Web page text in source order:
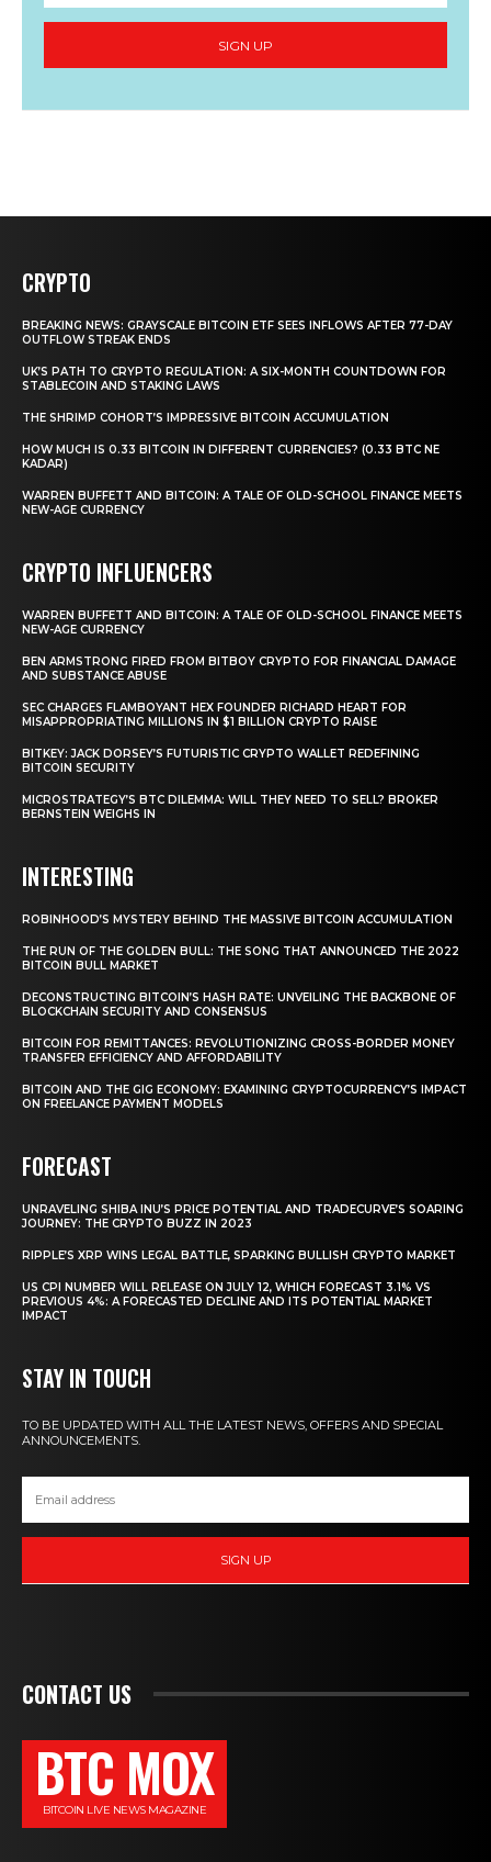
SIGN UP
CRYPTO
BREAKING NEWS: GRAYSCALE BITCOIN ETF SEES INFLOWS AFTER 77-DAY
OUTFLOW STREAK ENDS
UK’S PATH TO CRYPTO REGULATION: A SIX-MONTH COUNTDOWN FOR
STABLECOIN AND STAKING LAWS
THE SHRIMP COHORT’S IMPRESSIVE BITCOIN ACCUMULATION
HOW MUCH IS 0.33 BITCOIN IN DIFFERENT CURRENCIES? (0.33 BTC NE
KADAR)
WARREN BUFFETT AND BITCOIN: A TALE OF OLD-SCHOOL FINANCE MEETS
NEW-AGE CURRENCY
CRYPTO INFLUENCERS
WARREN BUFFETT AND BITCOIN: A TALE OF OLD-SCHOOL FINANCE MEETS
NEW-AGE CURRENCY
BEN ARMSTRONG FIRED FROM BITBOY CRYPTO FOR FINANCIAL DAMAGE
AND SUBSTANCE ABUSE
SEC CHARGES FLAMBOYANT HEX FOUNDER RICHARD HEART FOR
MISAPPROPRIATING MILLIONS IN $1 BILLION CRYPTO RAISE
BITKEY: JACK DORSEY’S FUTURISTIC CRYPTO WALLET REDEFINING
BITCOIN SECURITY
MICROSTRATEGY’S BTC DILEMMA: WILL THEY NEED TO SELL? BROKER
BERNSTEIN WEIGHS IN
INTERESTING
ROBINHOOD’S MYSTERY BEHIND THE MASSIVE BITCOIN ACCUMULATION
THE RUN OF THE GOLDEN BULL: THE SONG THAT ANNOUNCED THE 2022
BITCOIN BULL MARKET
DECONSTRUCTING BITCOIN’S HASH RATE: UNVEILING THE BACKBONE OF
BLOCKCHAIN SECURITY AND CONSENSUS
BITCOIN FOR REMITTANCES: REVOLUTIONIZING CROSS-BORDER MONEY
TRANSFER EFFICIENCY AND AFFORDABILITY
BITCOIN AND THE GIG ECONOMY: EXAMINING CRYPTOCURRENCY’S IMPACT
ON FREELANCE PAYMENT MODELS
FORECAST
UNRAVELING SHIBA INU’S PRICE POTENTIAL AND TRADECURVE’S SOARING
JOURNEY: THE CRYPTO BUZZ IN 2023
RIPPLE’S XRP WINS LEGAL BATTLE, SPARKING BULLISH CRYPTO MARKET
US CPI NUMBER WILL RELEASE ON JULY 12, WHICH FORECAST 3.1% VS
PREVIOUS 4%: A FORECASTED DECLINE AND ITS POTENTIAL MARKET
IMPACT
STAY IN TOUCH
TO BE UPDATED WITH ALL THE LATEST NEWS, OFFERS AND SPECIAL
ANNOUNCEMENTS.
SIGN UP
CONTACT US
BTC MOX
BITCOIN LIVE NEWS MAGAZINE